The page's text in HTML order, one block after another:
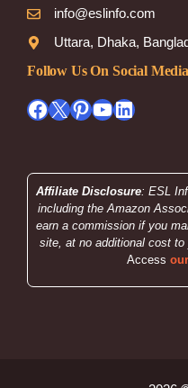
info@eslinfo.com
Uttara, Dhaka,
Follow Us On Social Media
Facebook
X Pinterest
YouTube
LinkedIn
Affiliate Disclosure: ESL
including the Amazon
earn a commission if you
site, at no additional cost
Access